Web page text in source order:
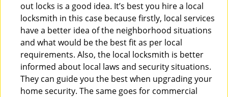
out locks is a good idea. It’s best you hire a local
locksmith in this case because firstly, local services
have a better idea of the neighborhood situations
and what would be the best fit as per local
requirements. Also, the local locksmith is better
informed about local laws and security situations.
They can guide you the best when upgrading your
home security. The same goes for commercial